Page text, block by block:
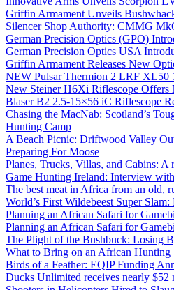
Griffin Armament Unveils
Silencer Shop Authority: CMMG
German Precision Optics (GPO)
German Precision Optics USA
Griffin Armament Releases New
NEW Pulsar Thermion 2 LRF XL50
New Steiner H6Xi Riflescope
Blaser B2 2.5-15×56 iC Riflescope
Chasing the MacNab: Scotland’s
Hunting Camp
A Beach Picnic: Driftwood Valley
Preparing For Moose
Planes, Trucks, Villas, and Cabins:
Game Hunting Ireland: Interview
The best meat in Africa from an old,
World’s First Wildebeest Super
Planning an African Safari for
Planning an African Safari for
The Plight of the Bushbuck: Losing
What to Bring on an African Hunting
Birds of a Feather: EQIP Funding
Ducks Unlimited receives nearly